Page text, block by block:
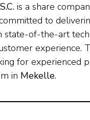
is a share
to
state-of-the-art
experience.
for experienced
in Mekelle.